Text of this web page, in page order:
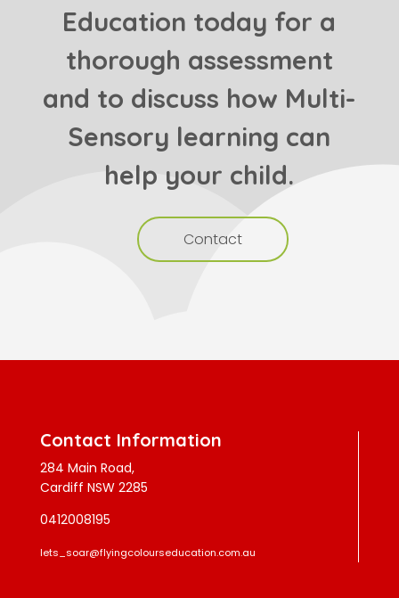
Education today for a
thorough assessment
and to discuss how Multi-
Sensory learning can
help your child.
Contact
Contact Information
284 Main Road,
Cardiff NSW 2285
0412008195
lets_soar@flyingcolourseducation.com.au